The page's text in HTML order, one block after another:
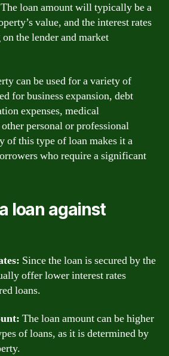
loan amount will typically be a
value, and the interest rates
the lender and market
can be used for a variety of
for business expansion, debt
expenses, medical
personal or professional
of this type of loan makes it a
who require a significant
loan against
Since the loan is secured by the
offer lower interest rates
loans.
The loan amount can be higher
of loans, as it is determined by